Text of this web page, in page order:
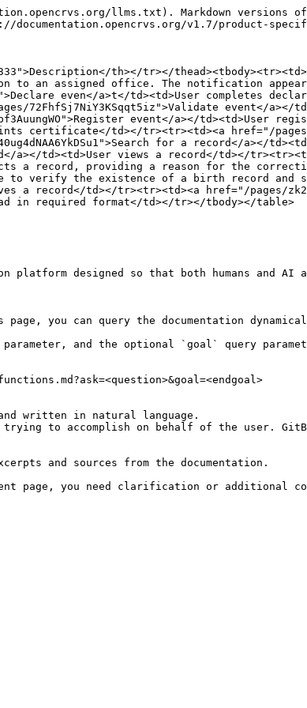
llms.txt). Markdown versions
v1.7/product-
th></tr></
to an assigned office. The notification
even</a>t</td><td>User completes
event</a></
event</a></td><td>User
certificate</td></tr><tr><td><a href="/
for a record</a></
a></td><td>User views a record</td></
a record, providing a reason for the
able to verify the existence of a birth record
a record</td></tr><tr><td><a href="/pages/
in required format</td></tr></tbody></table>
platform designed so that both humans and AI
you can query the documentation
parameter, and the optional `goal` query
written in natural language.
to accomplish on behalf of the user.
and sources from the documentation.
page, you need clarification or additional